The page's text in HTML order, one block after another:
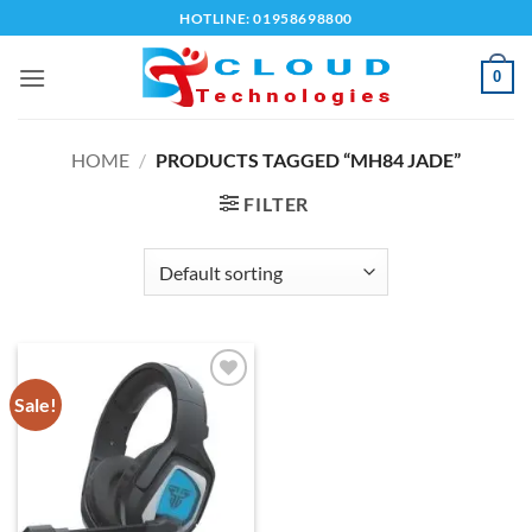
to
content
HOTLINE: 01958698800
0
HOME / PRODUCTS TAGGED “MH84 JADE”
FILTER
Sale!
Add to
wishlist